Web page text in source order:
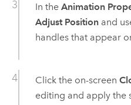
In the Animation
Adjust Positionand
handles that appear
Click the on-screen
editing and apply the